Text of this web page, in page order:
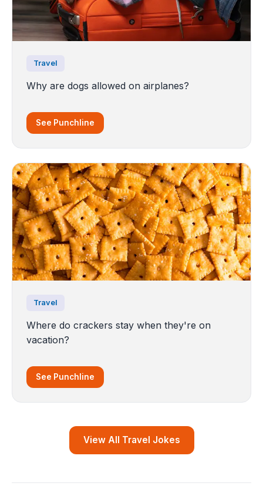
Travel
Why are dogs allowed on airplanes?
See Punchline
Travel
Where do crackers stay when they're on
vacation?
See Punchline
View All Travel Jokes